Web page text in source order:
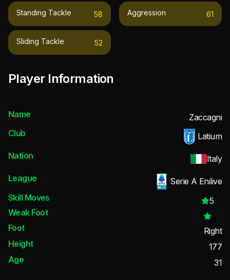
Standing Tackle 58
Sliding Tackle 52
Aggression 61
Player Information
Name
Zaccagni
Club
Latium
Nation
Italy
League
Serie A Enilive
Skill Moves
5
Weak Foot
Foot
Right
Height
177
Age
31